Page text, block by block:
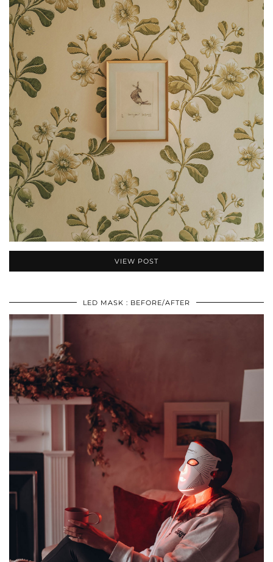
VIEW POST
LED MASK : BEFORE/AFTER